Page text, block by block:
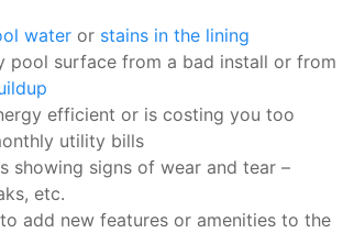
water or stains in the lining
pool surface from a bad install or from
efficient or is costing you too
utility bills
showing signs of wear and tear –
etc.
add new features or amenities to the